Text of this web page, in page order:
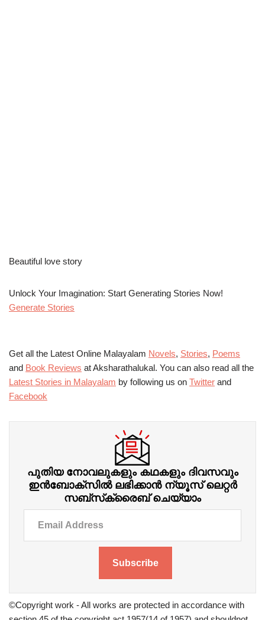
Beautiful love story
Unlock Your Imagination: Start Generating Stories Now!
Generate Stories
Get all the Latest Online Malayalam Novels, Stories, Poems
and Book Reviews at Aksharathalukal. You can also read all the
Latest Stories in Malayalam by following us on Twitter and
Facebook
പുതിയ നോവലുകളും കഥകളും ദിവസവും
ഇന്‍ബോക്‌സില്‍ ലഭിക്കാന്‍ ന്യൂസ് ലെറ്റർ
സബ്‌സ്‌ക്രൈബ് ചെയ്യാം
Subscribe
©Copyright work - All works are protected in accordance with